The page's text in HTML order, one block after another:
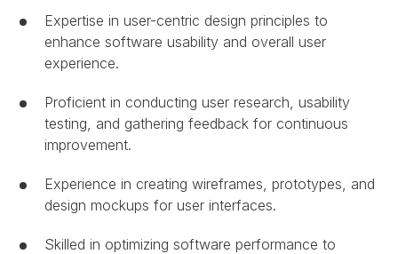
Expertise in user-centric design principles to
enhance software usability and overall user
experience.
Proficient in conducting user research, usability
testing, and gathering feedback for continuous
improvement.
Experience in creating wireframes, prototypes, and
design mockups for user interfaces.
Skilled in optimizing software performance to